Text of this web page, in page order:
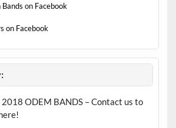
on Facebook
on Facebook
2018 ODEM BANDS – Contact us to